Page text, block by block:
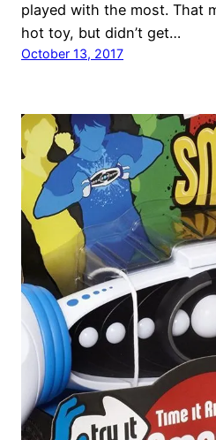
played with the most. That
hot toy, but didn’t get…
October 13, 2017